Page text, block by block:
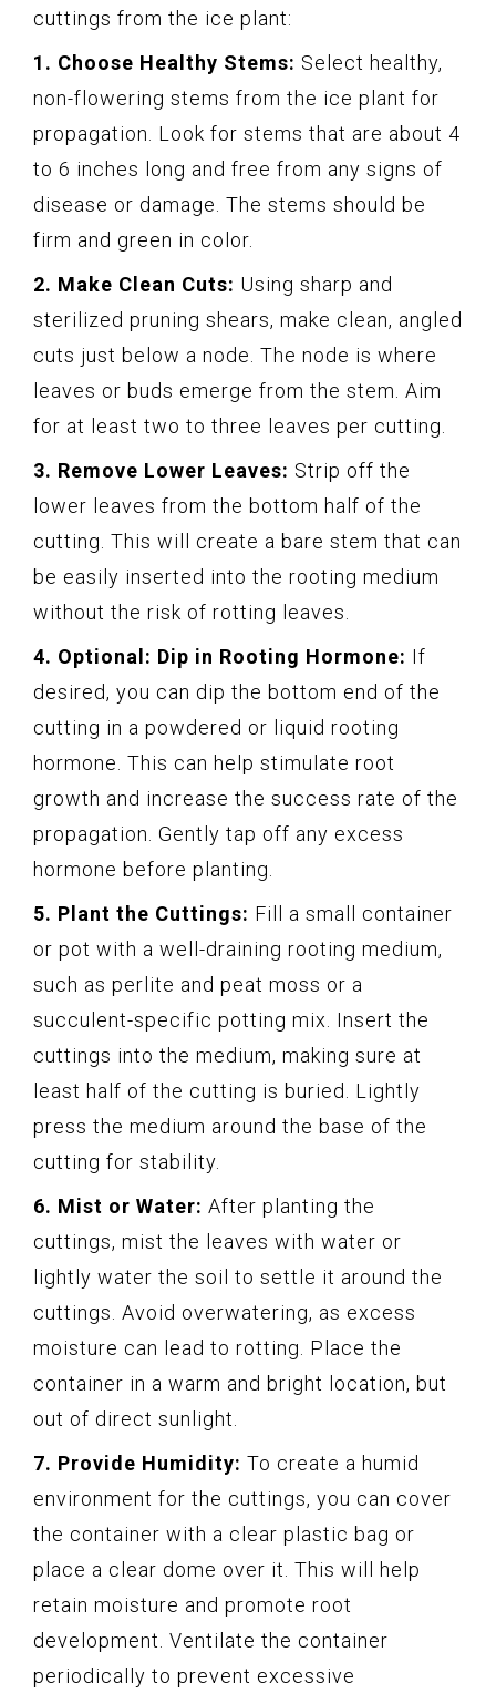
cuttings from the ice plant:
1. Choose Healthy Stems: Select healthy,
non-flowering stems from the ice plant for
propagation. Look for stems that are about 4
to 6 inches long and free from any signs of
disease or damage. The stems should be
firm and green in color.
2. Make Clean Cuts: Using sharp and
sterilized pruning shears, make clean, angled
cuts just below a node. The node is where
leaves or buds emerge from the stem. Aim
for at least two to three leaves per cutting.
3. Remove Lower Leaves: Strip off the
lower leaves from the bottom half of the
cutting. This will create a bare stem that can
be easily inserted into the rooting medium
without the risk of rotting leaves.
4. Optional: Dip in Rooting Hormone: If
desired, you can dip the bottom end of the
cutting in a powdered or liquid rooting
hormone. This can help stimulate root
growth and increase the success rate of the
propagation. Gently tap off any excess
hormone before planting.
5. Plant the Cuttings: Fill a small container
or pot with a well-draining rooting medium,
such as perlite and peat moss or a
succulent-specific potting mix. Insert the
cuttings into the medium, making sure at
least half of the cutting is buried. Lightly
press the medium around the base of the
cutting for stability.
6. Mist or Water: After planting the
cuttings, mist the leaves with water or
lightly water the soil to settle it around the
cuttings. Avoid overwatering, as excess
moisture can lead to rotting. Place the
container in a warm and bright location, but
out of direct sunlight.
7. Provide Humidity: To create a humid
environment for the cuttings, you can cover
the container with a clear plastic bag or
place a clear dome over it. This will help
retain moisture and promote root
development. Ventilate the container
periodically to prevent excessive